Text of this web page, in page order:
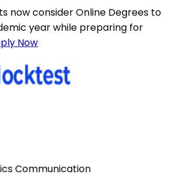
now consider Online Degrees to
year while preparing for
Now
Communication